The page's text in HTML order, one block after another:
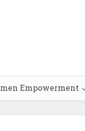
Empowerment